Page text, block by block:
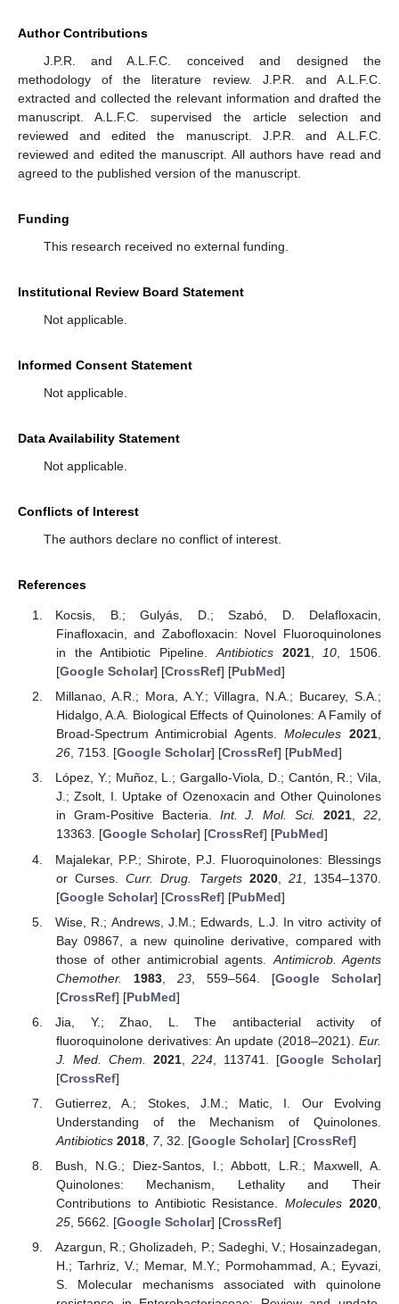
Author Contributions
J.P.R. and A.L.F.C. conceived and designed the
methodology of the literature review. J.P.R. and A.L.F.C.
extracted and collected the relevant information and drafted the
manuscript. A.L.F.C. supervised the article selection and
reviewed and edited the manuscript. J.P.R. and A.L.F.C.
reviewed and edited the manuscript. All authors have read and
agreed to the published version of the manuscript.
Funding
This research received no external funding.
Institutional Review Board Statement
Not applicable.
Informed Consent Statement
Not applicable.
Data Availability Statement
Not applicable.
Conflicts of Interest
The authors declare no conflict of interest.
References
Kocsis, B.; Gulyás, D.; Szabó, D. Delafloxacin,
Finafloxacin, and Zabofloxacin: Novel Fluoroquinolones
in the Antibiotic Pipeline. Antibiotics 2021, 10 , 1506.
[Google Scholar] [CrossRef] [PubMed]
Millanao, A.R.; Mora, A.Y.; Villagra, N.A.; Bucarey, S.A.;
Hidalgo, A.A. Biological Effects of Quinolones: A Family of
Broad-Spectrum Antimicrobial Agents.Molecules 2021,
26, 7153. [Google Scholar] [CrossRef] [PubMed]
López, Y.; Muñoz, L.; Gargallo-Viola, D.; Cantón, R.; Vila,
J.; Zsolt, I. Uptake of Ozenoxacin and Other Quinolones
in Gram-Positive Bacteria. Int. J. Mol. Sci. 2021,22,
13363. [Google Scholar] [CrossRef] [PubMed]
Majalekar, P.P.; Shirote, P.J. Fluoroquinolones: Blessings
or Curses.Curr. Drug. Targets 2020, 21
, 1354–1370.
[Google Scholar] [CrossRef] [PubMed]
Wise, R.; Andrews, J.M.; Edwards, L.J. In vitro activity of
Bay 09867, a new quinoline derivative, compared with
those of other antimicrobial agents. Antimicrob. Agents
Chemother.
1983, 23, 559–564. [Google Scholar]
[CrossRef] [PubMed]
Jia, Y.; Zhao, L. The antibacterial activity of
fluoroquinolone derivatives: An update (2018–2021). Eur.
J. Med. Chem.
2021,224 , 113741. [Google Scholar]
[CrossRef]
Gutierrez, A.; Stokes, J.M.; Matic, I. Our Evolving
Understanding of the Mechanism of Quinolones.
Antibiotics 2018, 7, 32. [Google Scholar] [CrossRef]
Bush, N.G.; Diez-Santos, I.; Abbott, L.R.; Maxwell, A.
Quinolones: Mechanism, Lethality and Their
Contributions to Antibiotic Resistance.Molecules 2020
25, 5662. [Google Scholar] [CrossRef]
Azargun, R.; Gholizadeh, P.; Sadeghi, V.; Hosainzadegan,
H.; Tarhriz, V.; Memar, M.Y.; Pormohammad, A.; Eyvazi,
S. Molecular mechanisms associated with quinolone
11. May
12. May
13. May
14. May
15. May
16. May
17. May
18. May
19. May
21. May
22. May
23. May
24. May
25. May
26. May
27. May
28. May
29. May
31. May
1. Jun
2. Jun
3. Jun
4. Jun
5. Jun
6. Jun
7. Jun
8. Jun
10. Jun
11. Jun
12. Jun
13. Jun
14. Jun
15. Jun
16. Jun
17. Jun
18. Jun
20. Jun
21. Jun
22. Jun
23. Jun
24. Jun
25. Jun
26. Jun
27. Jun
28. Jun
30. Jun
1. Jul
2. Jul
3. Jul
4. Jul
5. Jul
6. Jul
7. Jul
8. Jul
10. Jul
11. Jul
12. Jul
13. Jul
14. Jul
15. Jul
16. Jul
17. Jul
18. Jul
20. Jul
21. Jul
22. Jul
23. Jul
24. Jul
25. Jul
26. Jul
27. Jul
28. Jul
30. Jul
31. Jul
1. Aug
2. Aug
3. Aug
4. Aug
5. Aug
6. Aug
7. Aug